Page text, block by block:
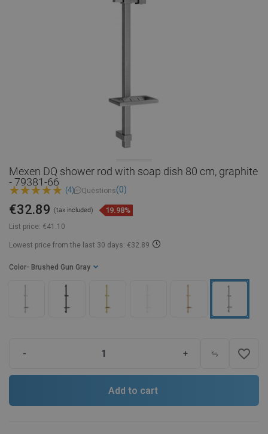
Mexen DQ shower rod with soap dish 80 cm, graphite
- 79381-66
(4) Questions(0)
List price: €41.10
€32.89 (tax included) 19.98%
Lowest price from the last 30 days: €32.89
Color - Brushed Gun Gray
- + favorite_border
Add to cart